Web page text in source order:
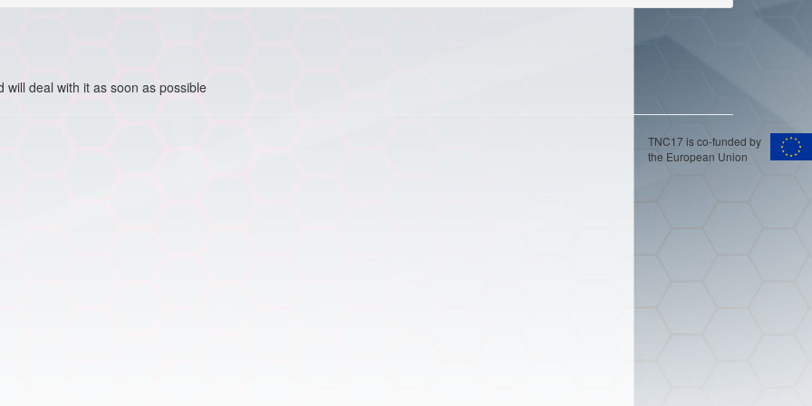
deal with it as soon as possible
TNC17 is co-funded by
the European Union